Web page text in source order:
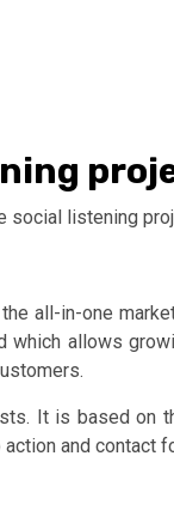
social listening
all-in-one
which allows
It is based on
and contact